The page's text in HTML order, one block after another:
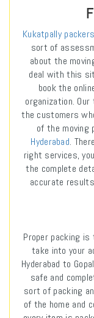
Kukatpally
sort of
about the
deal with this
book the
organization.
the customers
of the moving
Hyderabad.
right services,
the complete
accurate
Proper packing
take into your
Hyderabad to
safe and
sort of packing
of the home and